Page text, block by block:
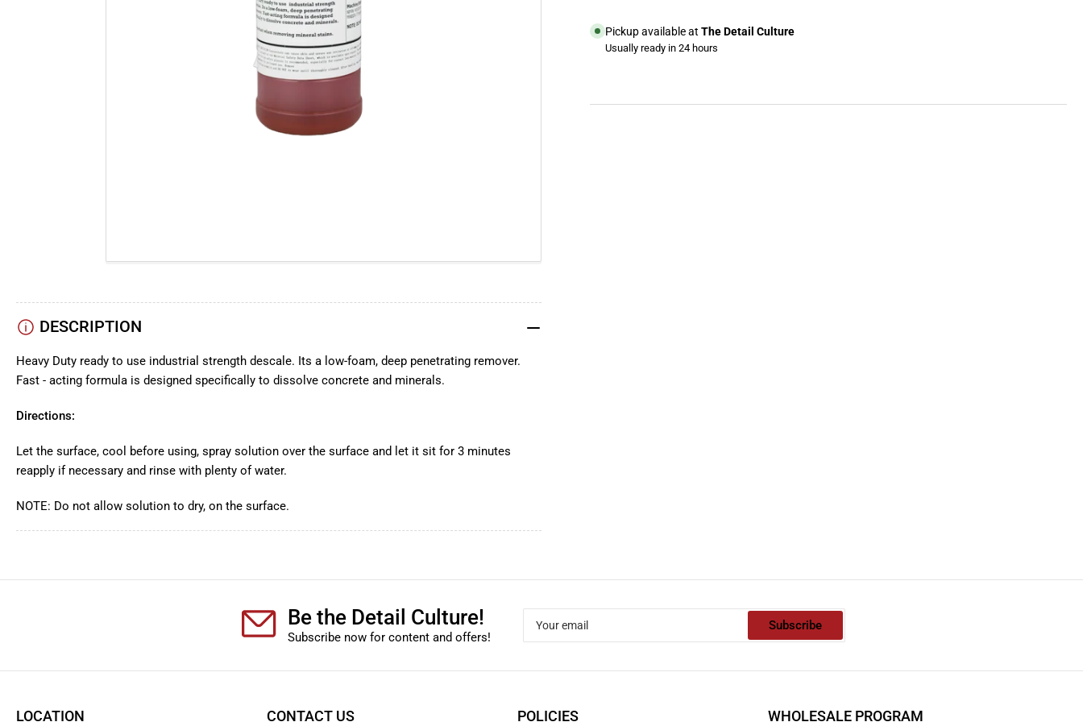
Remover
Remover
Pickup available at The Detail Culture
Usually ready in 24 hours
DESCRIPTION
Heavy Duty ready to use industrial strength descale. Its a low-foam, deep penetrating remover.
Fast - acting formula is designed specifically to dissolve concrete and minerals.
Directions:
Let the surface, cool before using, spray solution over the surface and let it sit for 3 minutes
reapply if necessary and rinse with plenty of water.
NOTE: Do not allow solution to dry, on the surface.
Be the Detail Culture!
Subscribe now for content and offers!
email
Subscribe
LOCATION CONTACT US POLICIES WHOLESALE PROGRAM